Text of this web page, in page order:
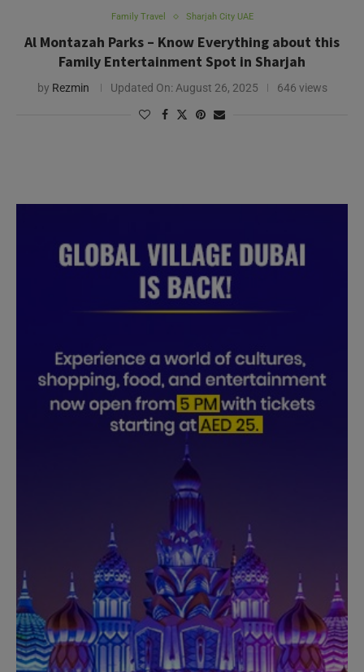
Family Travel Sharjah City UAE
Al Montazah Parks – Know Everything about this
Family Entertainment Spot in Sharjah
by Rezmin Updated On: August 26, 2025 646 views